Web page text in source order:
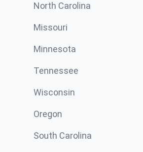
North Carolina
Missouri
Minnesota
Tennessee
Wisconsin
Oregon
South Carolina